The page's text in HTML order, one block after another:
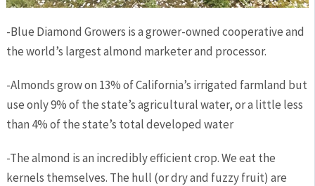
-Blue Diamond Growers is a grower-owned cooperative and
the world’s largest almond marketer and processor.
-Almonds grow on 13%of California’s irrigated farmland but
use only9%of the state’s agriculturalwater, or a little less
than 4%of the state’s total developed water
-The almond is an incredibly efficient crop. We eat the
kernels themselves. The hull (or dry and fuzzy fruit) are